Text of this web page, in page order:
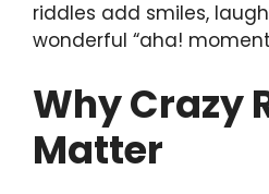
riddles add smiles,
wonderful “aha!
Why Crazy
Matter